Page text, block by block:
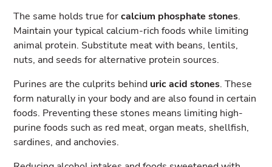
The same holds true forcalcium phosphate stones.
Maintain your typical calcium-rich foods while limiting
animal protein. Substitute meat with beans, lentils,
nuts, and seeds for alternative protein sources.
Purines are the culprits behind uric acid stones. These
form naturally in your body and are also found in certain
foods. Preventing these stones means limiting high-
purine foods such as red meat, organ meats, shellfish,
sardines, and anchovies.